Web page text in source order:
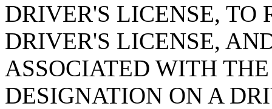
DRIVER'S LICENSE, TO
DRIVER'S LICENSE,
ASSOCIATED WITH
DESIGNATION ON A